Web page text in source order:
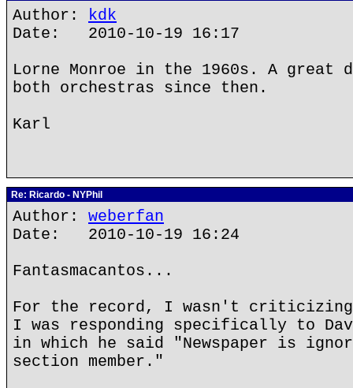
Author: kdk
Date: 2010-10-19 16:17
Lorne Monroe in the 1960s. A great
both orchestras since then.
Karl
Re: Ricardo - NYPhil
Author: weberfan
Date: 2010-10-19 16:24
Fantasmacantos...
For the record, I wasn't
I was responding specifically to
in which he said "Newspaper is
section member."